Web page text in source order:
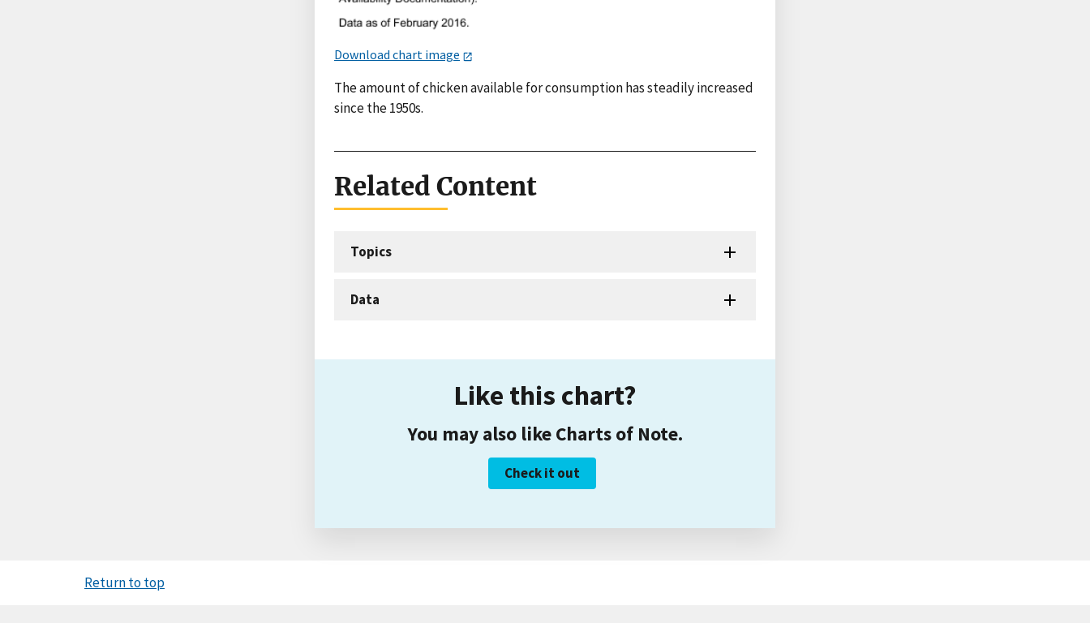
Download chart image
The amount of chicken available for consumption has steadily increased
since the 1950s.
Related Content
Topics
Data
Like this chart?
You may also like Charts of Note.
Check it out
Return to top